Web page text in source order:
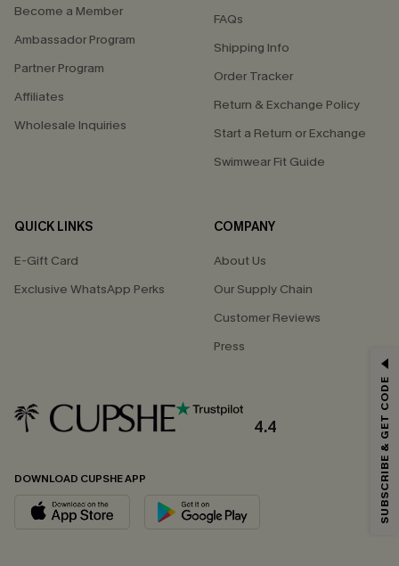
Become a Member
Ambassador Program
Partner Program
Affiliates
Wholesale Inquiries
FAQs
Shipping Info
Order Tracker
Return & Exchange Policy
Start a Return or Exchange
Swimwear Fit Guide
QUICK LINKS
E-Gift Card
Exclusive WhatsApp Perks
COMPANY
About Us
Our Supply Chain
Customer Reviews
Press
4.4
DOWNLOAD CUPSHE APP
Email Subscribers Get 15% Off No Min.
*One code per order. Each code valid once.
By clicking this button, you agree to receive exclusive promotions and
updates from Cupshe via email. You also accept our
andPrivacy Policy. Unsubscribe anytime.
SUBSCRIBE & GET CODE